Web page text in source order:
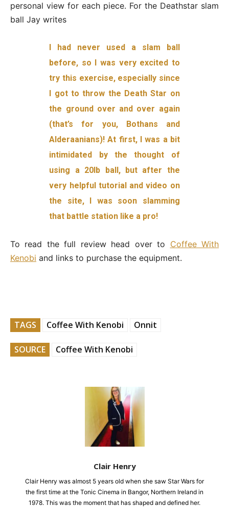
personal view for each piece. For the Deathstar slam
ball Jay writes
I had never used a slam ball
before, so I was very excited to
try this exercise, especially since
I got to throw the Death Star on
the ground over and over again
(that’s for you, Bothans and
Alderaanians)! At first, I was a bit
intimidated by the thought of
using a 20lb ball, but after the
very helpful tutorial and video on
the site, I was soon slamming
that battle station like a pro!
To read the full review head over to Coffee With
Kenobi and links to purchase the equipment.
TAGS Coffee With Kenobi Onnit
SOURCE Coffee With Kenobi
Clair Henry
Clair Henry was almost 5 years old when she saw Star Wars for
the first time at the Tonic Cinema in Bangor, Northern Ireland in
1978. This was the moment that has shaped and defined her.